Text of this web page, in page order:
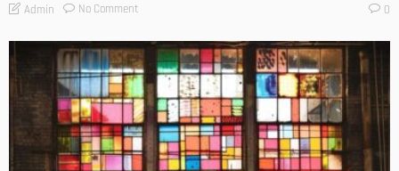
Admin No Comment 0